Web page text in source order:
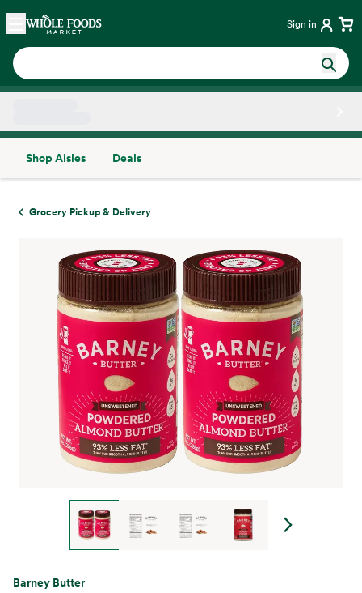
Skip main navigation
Home Sign in
Shop Aisles
Deals
Grocery Pickup & Delivery
Barney Butter